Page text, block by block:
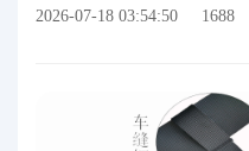
2026-07-18 03:54:50 1688